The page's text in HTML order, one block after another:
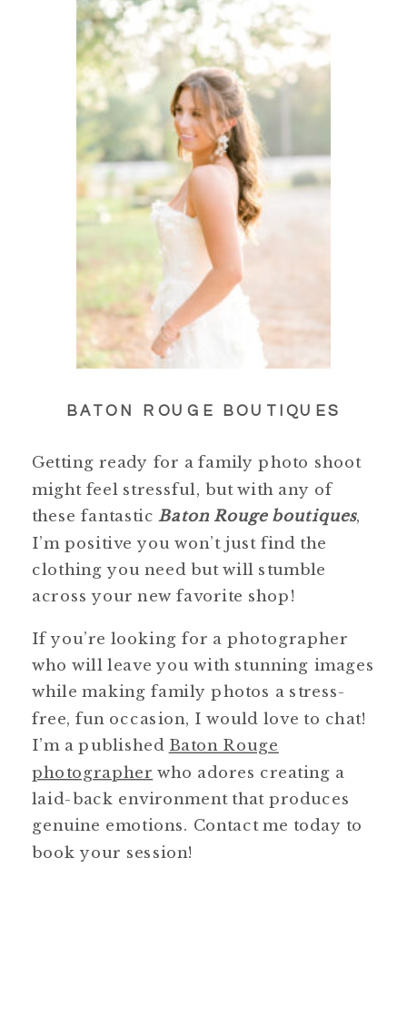
BATON ROUGE BOUTIQUES
Getting ready for a family photo shoot
might feel stressful, but with any of
these fantasticBaton Rouge boutiques,
I’m positive you won’t just find the
clothing you need but will stumble
across your new favorite shop!
If you’re looking for a photographer
who will leave you with stunning images
while making family photos a stress-
free, fun occasion, I would love to chat!
I’m a published Baton Rouge
photographer who adores creating a
laid-back environment that produces
genuine emotions. Contact me today to
book your session!